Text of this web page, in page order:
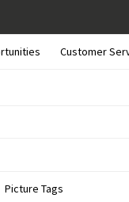
Customer
Picture Tags